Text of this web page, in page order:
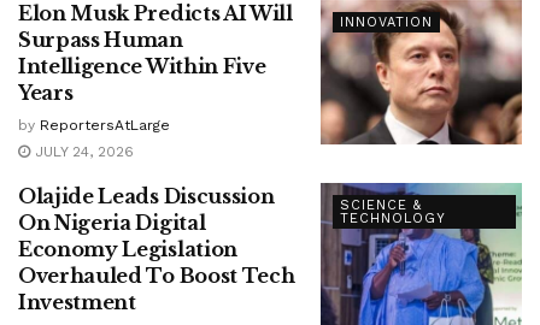
INNOVATION
Elon Musk Predicts AI Will
Surpass Human
Intelligence Within Five
Years
by ReportersAtLarge
JULY 24, 2026
SCIENCE &
TECHNOLOGY
Olajide Leads Discussion
On Nigeria Digital
Economy Legislation
Overhauled To Boost Tech
Investment